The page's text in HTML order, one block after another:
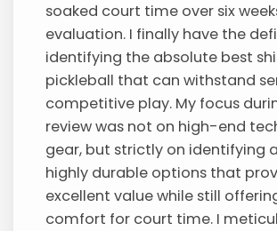
soaked court time over six
evaluation. I finally have the
identifying the absolute best
pickleball that can withstand
competitive play. My focus
review was not on high-end
gear, but strictly on identifying
highly durable options that
excellent value while still
comfort for court time. I